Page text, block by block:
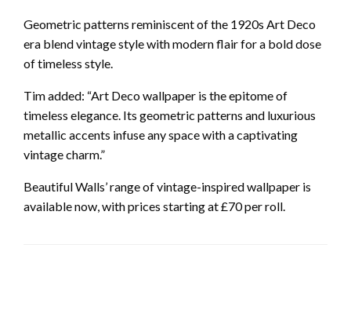
Geometric patterns reminiscent of the 1920s Art Deco
era blend vintage style with modern flair for a bold dose
of timeless style.
Tim added: “Art Deco wallpaper is the epitome of
timeless elegance. Its geometric patterns and luxurious
metallic accents infuse any space with a captivating
vintage charm.”
Beautiful Walls’ range of vintage-inspired wallpaper is
available now, with prices starting at £70 per roll.